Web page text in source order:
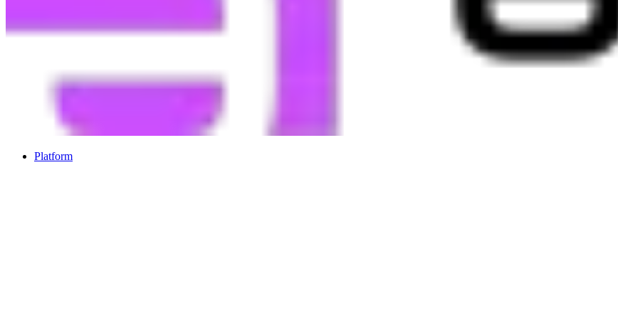
Platform